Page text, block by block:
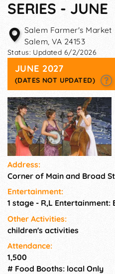
SERIES - JUNE
Salem Farmer's Market
Salem,VA 24153
Status: Updated 6/2/2026
JUNE 2027
(DATES NOT UPDATED)
Address:
Corner of Main and Broad
Entertainment:
1 stage - R,L Entertainment:
Other Activities:
children's activities
Attendance:
1,500
# Food Booths: local Only